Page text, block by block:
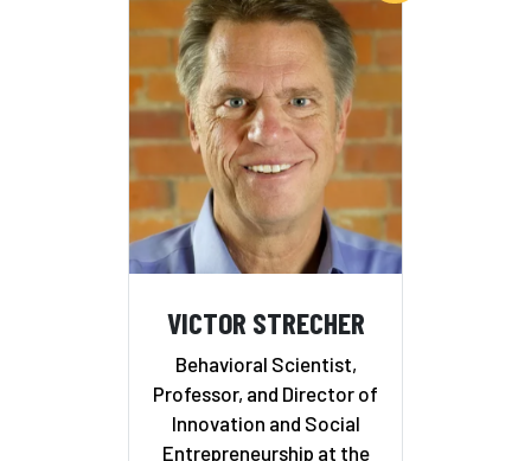
VICTOR STRECHER
Behavioral Scientist,
Professor, and Director of
Innovation and Social
Entrepreneurship at the